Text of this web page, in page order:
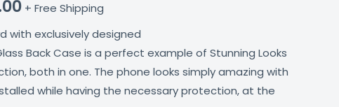
₹499.00.
+ Free Shipping
with exclusively designed
Back Case is a perfect example of Stunning Looks
both in one. The phone looks simply amazing with
while having the necessary protection, at the